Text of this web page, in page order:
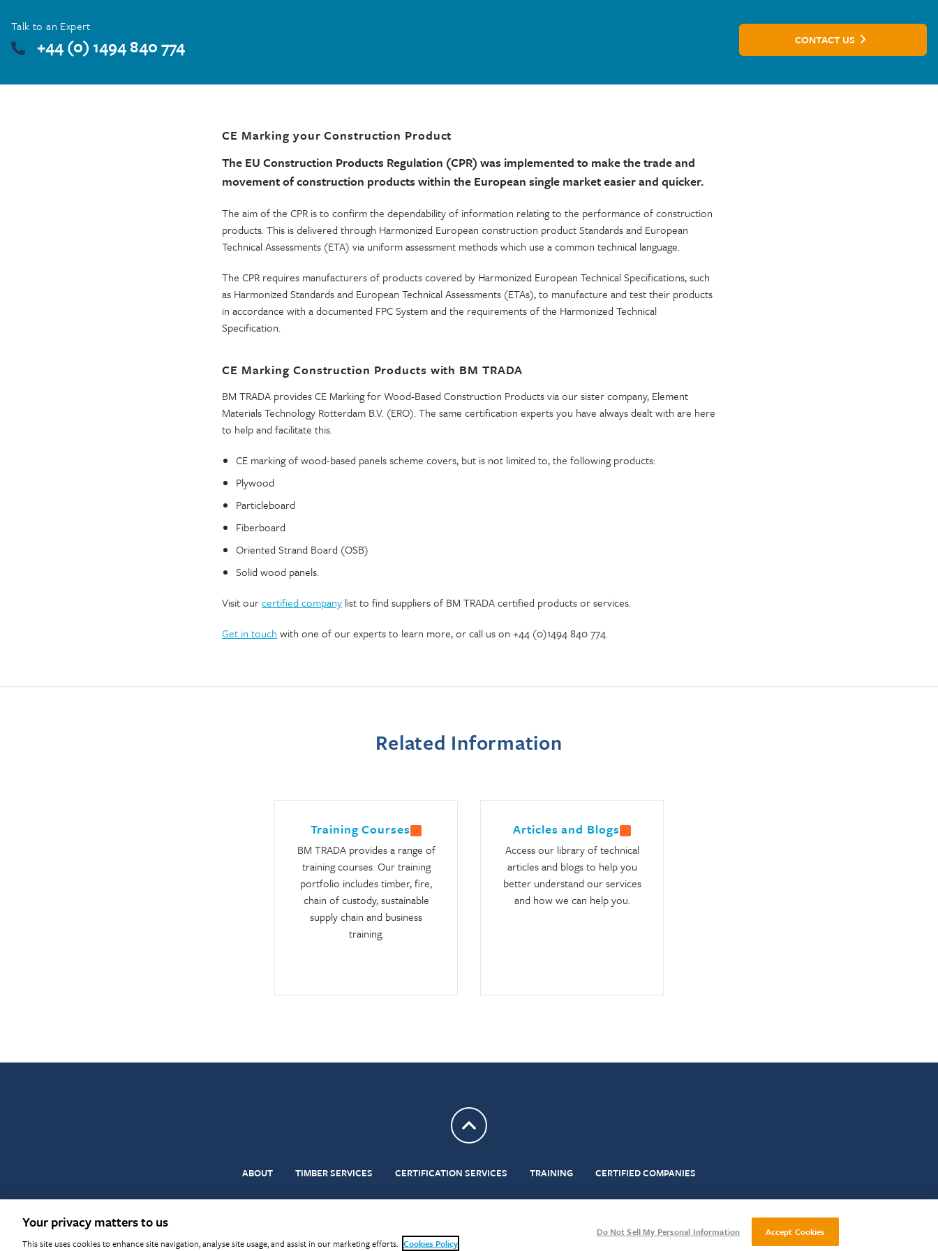
Talk to an Expert
+44 (0) 1494 840 774 CONTACT US
CE Marking your Construction Product
The EU Construction Products Regulation (CPR) was implemented to make the trade and
movement of construction products within the European single market easier and quicker.
The aim of the CPR is to confirm the dependability of information relating to the performance of construction
products. This is delivered through Harmonized European construction product Standards and European
Technical Assessments (ETA) via uniform assessment methods which use a common technical language.
The CPR requires manufacturers of products covered by Harmonized European Technical Specifications, such
as Harmonized Standards and European Technical Assessments (ETAs), to manufacture and test their products
in accordance with a documented FPC System and the requirements of the Harmonized Technical
Specification.
CE Marking Construction Products with BM TRADA
BM TRADA provides CE Marking for Wood-Based Construction Products via our sister company, Element
Materials Technology Rotterdam B.V. (ERO). The same certification experts you have always dealt with are here
to help and facilitate this.
CE marking of wood-based panels scheme covers, but is not limited to, the following products:
Plywood
Particleboard
Fiberboard
Oriented Strand Board (OSB)
Solid wood panels.
Visit ourcertified company list to find suppliers of BM TRADA certified products or services.
Get in touch with one of our experts to learn more, or call us on +44 (0)1494 840 774.
Related Information
Training Courses
BM TRADA provides a range of
training courses. Our training
portfolio includes timber, fire,
chain of custody, sustainable
supply chain and business
training.
Articles and Blogs
Access our library of technical
articles and blogs to help you
better understand our services
and how we can help you.
Return to top
ABOUT TIMBER SERVICES CERTIFICATION SERVICES TRAINING CERTIFIED COMPANIES
Your privacy matters to us
This site uses cookies to enhance site navigation, analyse site usage, and assist in our marketing efforts. Cookies Policy
Do Not Sell My Personal Information Accept Cookies